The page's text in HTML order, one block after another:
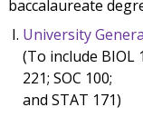
baccalaureate
University
(To include BIOL
221; SOC 100;
and STAT 171)